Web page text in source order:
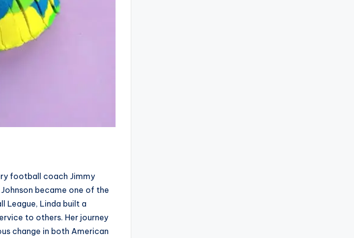
football coach Jimmy
became one of the
League, Linda built a
to others. Her journey
change in both American